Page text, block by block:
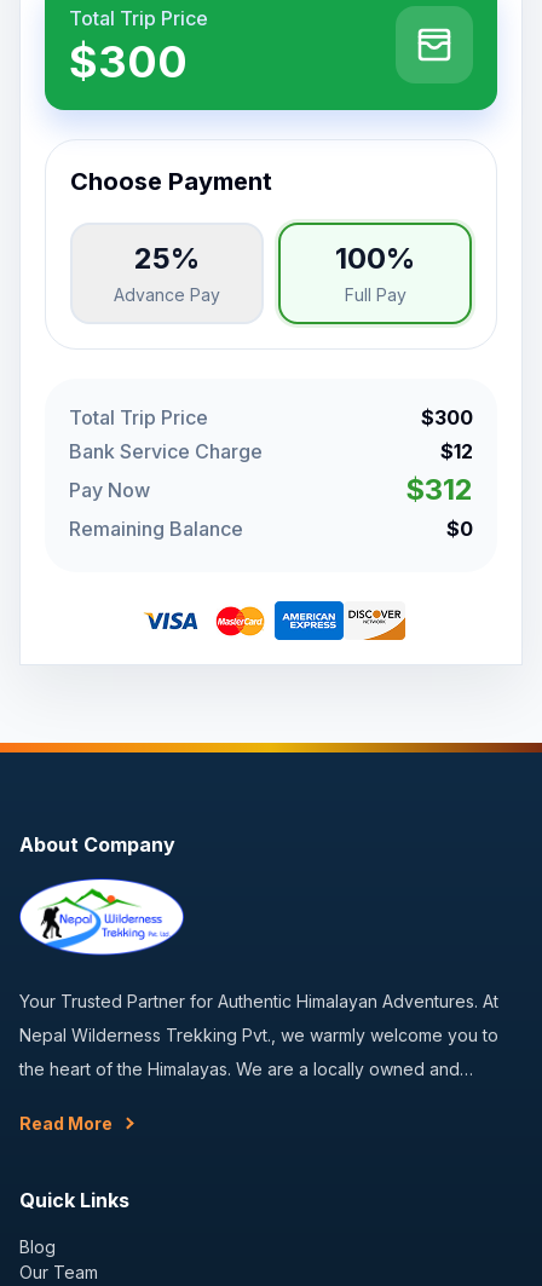
Total Trip Price
$300
Choose Payment
25%
Advance Pay
100%
Full Pay
Total Trip Price
$300
Bank Service Charge
$12
Pay Now
$312
Remaining Balance $0
About Company
Your Trusted Partner for Authentic Himalayan Adventures. At
Nepal Wilderness Trekking Pvt., we warmly welcome you to
the heart of the Himalayas. We are a locally owned and…
Read More
Quick Links
Blog
Our Team